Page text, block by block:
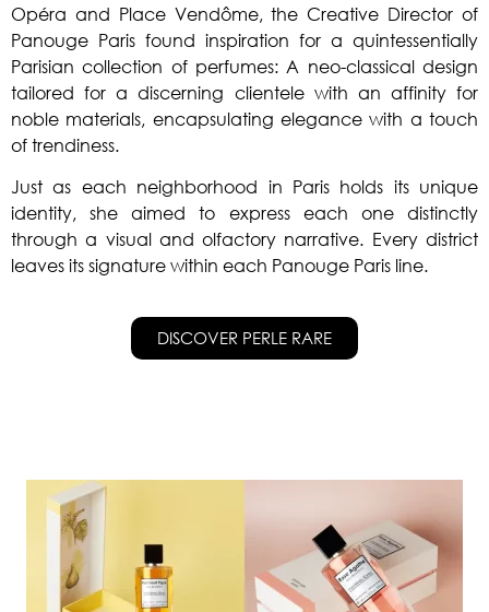
Opéra and Place Vendôme, the Creative Director of
Panouge Paris found inspiration for a quintessentially
Parisian collection of perfumes: A neo-classical design
tailored for a discerning clientele with an affinity for
noble materials, encapsulating elegance with a touch
of trendiness.
Just as each neighborhood in Paris holds its unique
identity, she aimed to express each one distinctly
through a visual and olfactory narrative. Every district
leaves its signature within each Panouge Paris line.
DISCOVER PERLE RARE